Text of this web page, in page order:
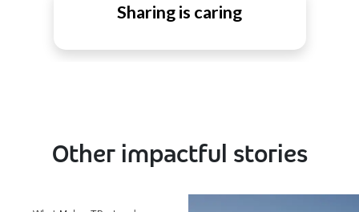
Sharing is caring
Other impactful stories